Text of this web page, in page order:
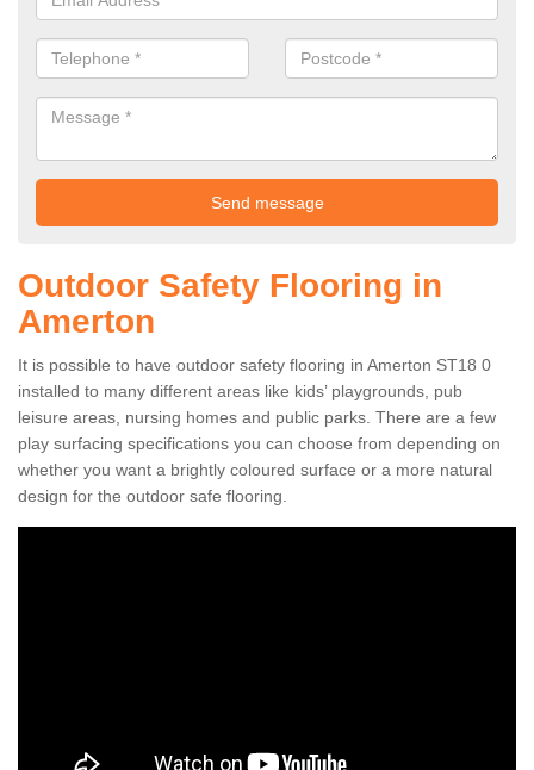
Outdoor Safety Flooring in
Amerton
It is possible to have outdoor safety flooring in Amerton ST18 0
installed to many different areas like kids’ playgrounds, pub
leisure areas, nursing homes and public parks. There are a few
play surfacing specifications you can choose from depending on
whether you want a brightly coloured surface or a more natural
design for the outdoor safe flooring.